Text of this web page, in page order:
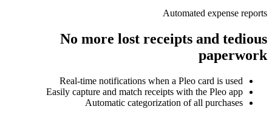
Automated expense reports
No more lost receipts and tedious
paperwork
Real-time notifications when a Pleo card is used
Easily capture and match receipts with the Pleo app
Automatic categorization of all purchases